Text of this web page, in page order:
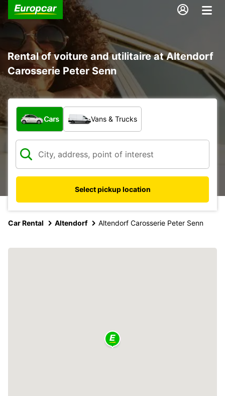
Rental of voiture and utilitaire at Altendorf
Carosserie Peter Senn
What type of vehicle?
Cars Vans & Trucks
Select pickup location
Car Rental Altendorf Altendorf Carosserie Peter Senn